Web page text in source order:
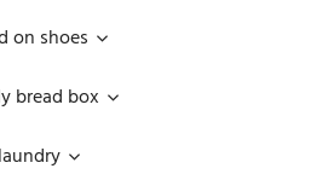
on shoes
bread box